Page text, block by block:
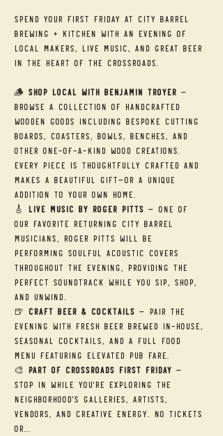
Spend your First Friday at City Barrel
Brewing + Kitchen with an evening of
local makers, live music, and great beer
in the heart of the Crossroads.
🪵 Shop Local with Benjamin Troyer —
Browse a collection of handcrafted
wooden goods including bespoke cutting
boards, coasters, bowls, benches, and
other one-of-a-kind wood creations.
Every piece is thoughtfully crafted and
makes a beautiful gift—or a unique
addition to your own home.
🎸 Live Music by Roger Pitts — One of
our favorite returning City Barrel
musicians, Roger Pitts will be
performing soulful acoustic covers
throughout the evening, providing the
perfect soundtrack while you sip, shop,
and unwind.
🍺 Craft Beer & Cocktails — Pair the
evening with fresh beer brewed in-house,
seasonal cocktails, and a full food
menu featuring elevated pub fare.
🎨 Part of Crossroads First Friday —
Stop in while you're exploring the
neighborhood's galleries, artists,
vendors, and creative energy. No tickets
or…